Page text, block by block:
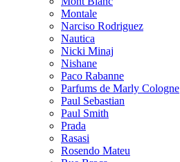
Montale
Narciso Rodriguez
Nautica
Nicki Minaj
Nishane
Paco Rabanne
Parfums de Marly Cologne
Paul Sebastian
Paul Smith
Prada
Rasasi
Rosendo Mateu